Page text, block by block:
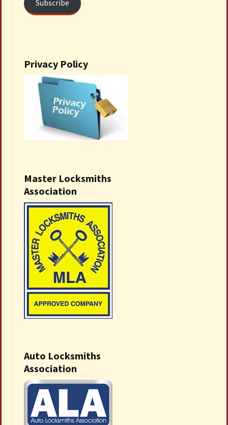
Subscribe
Privacy Policy
Master Locksmiths
Association
Auto Locksmiths
Association